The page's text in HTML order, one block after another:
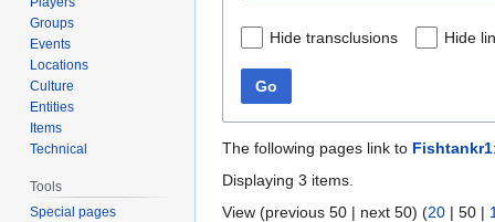
Hide transclusions Hide
Go
The following pages link to Fishtankr1
Displaying 3 items.
View (previous 50 | next 50) (20 | 50 |
Groups
Events
Locations
Culture
Entities
Items
Technical
Tools
Special pages